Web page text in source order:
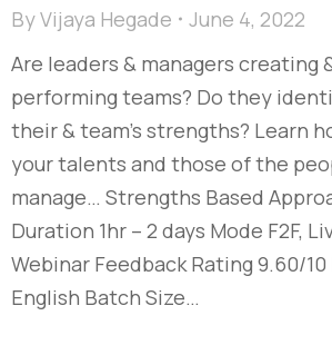
ByVijaya Hegade
June 4, 2022
Are leaders & managers creating
performing teams? Do they
their & team’s strengths? Learn
your talents and those of the
manage… Strengths Based
Duration 1hr – 2 days Mode F2F,
Webinar Feedback Rating 9.60/10
English Batch Size…